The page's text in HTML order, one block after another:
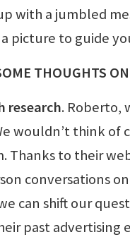
with a jumbled
picture to guide
THOUGHTS
research. Roberto,
wouldn’t think of
Thanks to their
conversations
can shift our
past advertising